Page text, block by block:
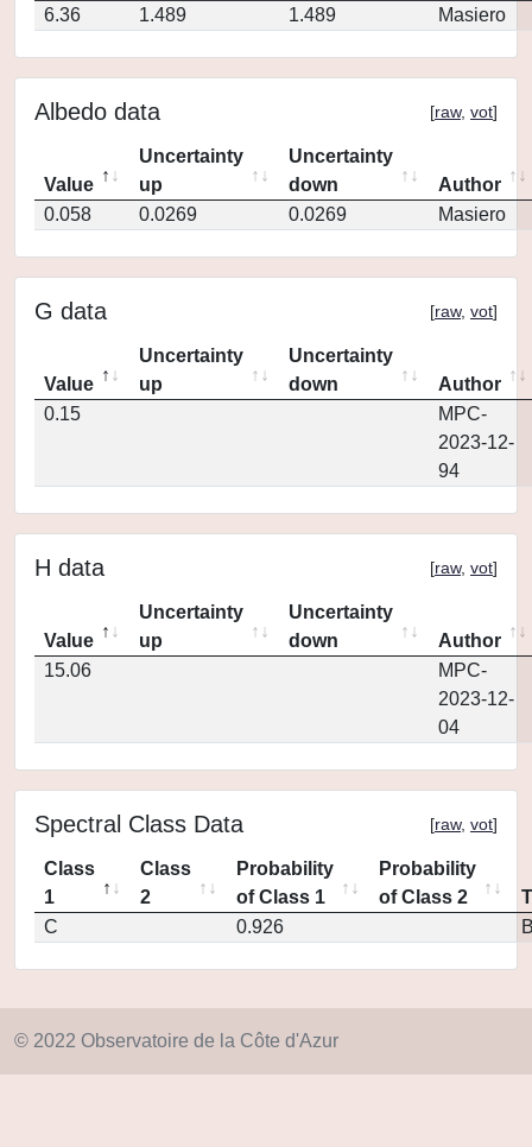
6.36
1.489 1.489 Masiero
Albedo data [raw, vot]
Value
Uncertainty
up
Uncertainty
down
Author
0.058
0.0269 0.0269 Masiero
G data [raw, vot]
Value
Uncertainty
up
Uncertainty
down
Author
0.15
MPC-
2023-12-
94
H data [raw, vot]
Value
Uncertainty
up
Uncertainty
down
Author
15.06
MPC-
2023-12-
04
Spectral Class Data [raw, vot]
Class
1
Class
2
Probability
of Class 1
Probability
of Class 2
C
0.926
© 2022 Observatoire de la Côte d'Azur